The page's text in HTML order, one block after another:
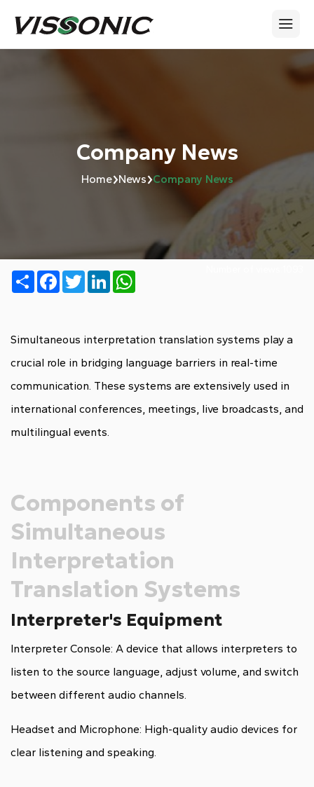
Company News
Home›News›Company News
ShareFacebook
TwitterLinkedIn
Simultaneous interpretation translation systems play a
crucial role in bridging language barriers in real-time
communication. These systems are extensively used in
international conferences, meetings, live broadcasts, and
multilingual events.
Components of
Simultaneous
Interpretation
Translation Systems
Interpreter's Equipment
Interpreter Console: A device that allows interpreters to
listen to the source language, adjust volume, and switch
between different audio channels.
Headset and Microphone: High-quality audio devices for
clear listening and speaking.